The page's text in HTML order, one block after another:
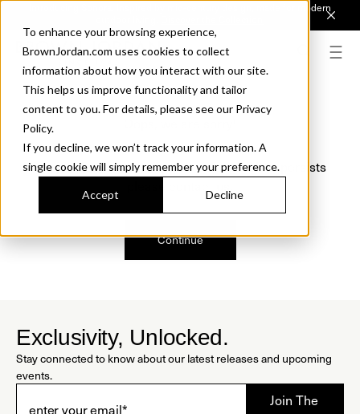
To enhance your browsing experience,
BrownJordan.com uses cookies to collect
information about how you interact with our site.
This helps us improve functionality and tailor
content to you. For details, please see our Privacy
Policy.
If you decline, we won’t track your information. A
single cookie will simply remember your preference.
Accept Decline
Introducing Sonora. Inspired by mid-century design, made for modern
We just found a small error. If the problem persists
Continue
Exclusivity, Unlocked.
Stay connected to know about our latest releases and upcoming
events.